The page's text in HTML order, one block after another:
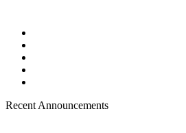
Recent Announcements